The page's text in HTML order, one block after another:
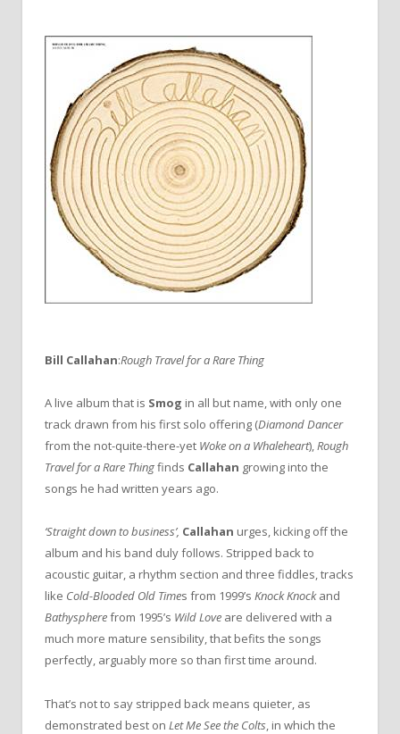
Bill Callahan:Rough Travel for a Rare Thing
A live album that is Smog in all but name, with only one
track drawn from his first solo offering (Diamond Dancer
from the not-quite-there-yet Woke on a Whaleheart),Rough
Travel for a Rare Thingfinds Callahan growing into the
songs he had written years ago.
‘Straight down to business’, Callahan urges, kicking off the
album and his band duly follows. Stripped back to
acoustic guitar, a rhythm section and three fiddles, tracks
like Cold-Blooded Old Times from 1999’s Knock Knockand
Bathyspherefrom 1995’s Wild Love are delivered with a
much more mature sensibility, that befits the songs
perfectly, arguably more so than first time around.
That’s not to say stripped back means quieter, as
demonstrated best on Let Me See the Colts , in which the